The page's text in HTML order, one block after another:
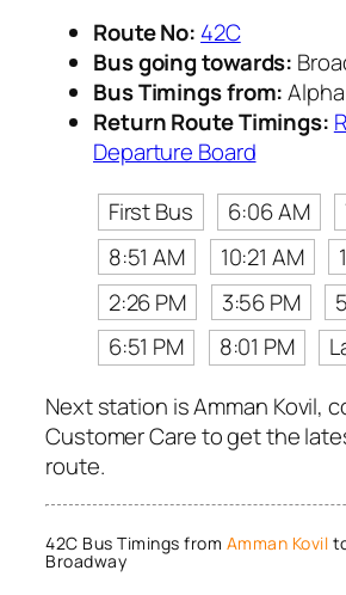
Route No: 42C
Bus going towards:
Bus Timings from:
Return Route Timings:
Departure Board
First Bus
6:06 AM
8:51 AM
10:21 AM
2:26 PM
3:56 PM
6:51 PM
8:01 PM
Next station is Amman Kovil,
Customer Care to get the
route.
42C Bus Timings from Amman Kovil
Broadway